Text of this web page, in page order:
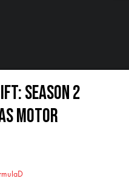
Season 2
Motor